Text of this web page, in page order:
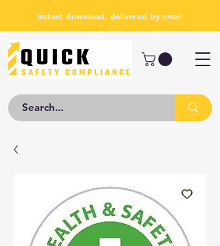
Instant download, delivered by email